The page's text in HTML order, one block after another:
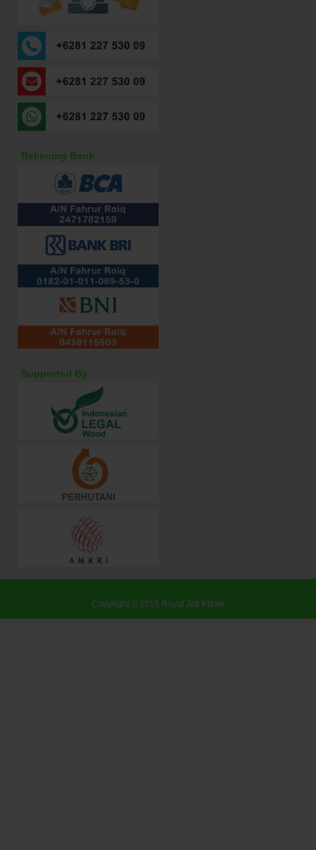
Rekening Bank
Supported By
Copyright © 2015 Royal Jati Klasik